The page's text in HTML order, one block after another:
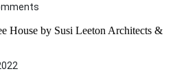
House by Susi Leeton Architects &